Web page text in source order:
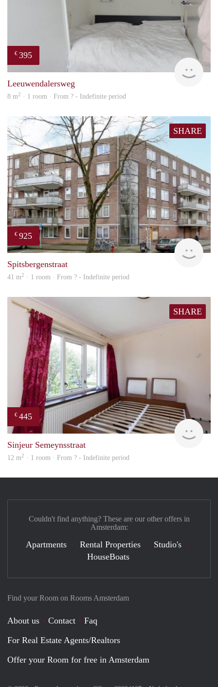
€ 395
Leeuwendalersweg
8 m2 · 1 room · From ? - Indefinite period
SHARE
€ 925
Spitsbergenstraat
41 m2 · 1 room · From ? - Indefinite period
SHARE
€ 445
Sinjeur Semeynsstraat
12 m2 · 1 room · From ? - Indefinite period
Find your Room on Rooms Amsterdam
About us Contact
Faq
For Real Estate Agents/Realtors
Offer your Room for free in Amsterdam
Couldn't find anything? These are our other offers in
Amsterdam:
Apartments Rental Properties
Studio's
HouseBoats